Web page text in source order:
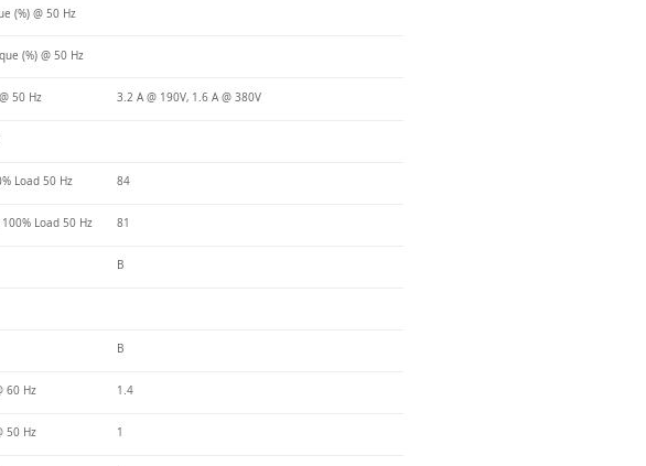
(%) @ 50 Hz
(%) @ 50 Hz
50 Hz 3.2 A @ 190V, 1.6 A @ 380V
Load 50 Hz 84
Load 50 Hz 81
B
B
60 Hz 1.4
50 Hz 1